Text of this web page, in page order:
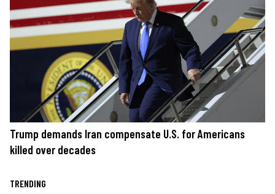
Trump demands Iran compensate U.S. for Americans
killed over decades
TRENDING